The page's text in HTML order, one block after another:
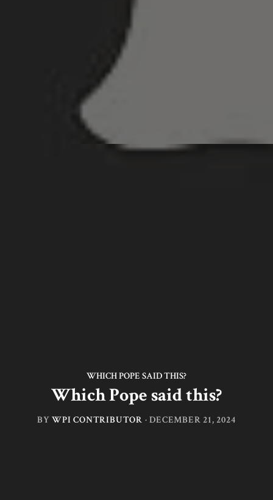
WHICH POPE SAID THIS?
Which Pope said this?
BYWPI CONTRIBUTOR ·DECEMBER 21, 2024